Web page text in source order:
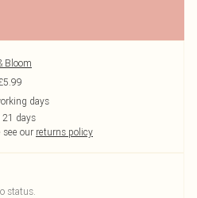
Bloom
days
days
see our returns policy
status.